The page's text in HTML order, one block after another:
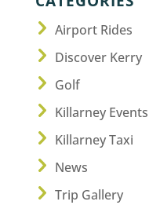
Airport Rides
Discover Kerry
Golf
Killarney Events
Killarney Taxi
News
Trip Gallery